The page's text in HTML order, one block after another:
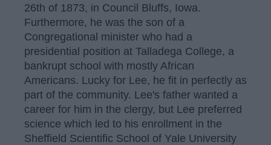
26th of 1873, in Council Bluffs, Iowa.
Furthermore, he was the son of a
Congregational minister who had a
presidential position at Talladega College, a
bankrupt school with mostly African
Americans. Lucky for Lee, he fit in perfectly as
part of the community. Lee's father wanted a
career for him in the clergy, but Lee preferred
science which led to his enrollment in the
Sheffield Scientific School of Yale University